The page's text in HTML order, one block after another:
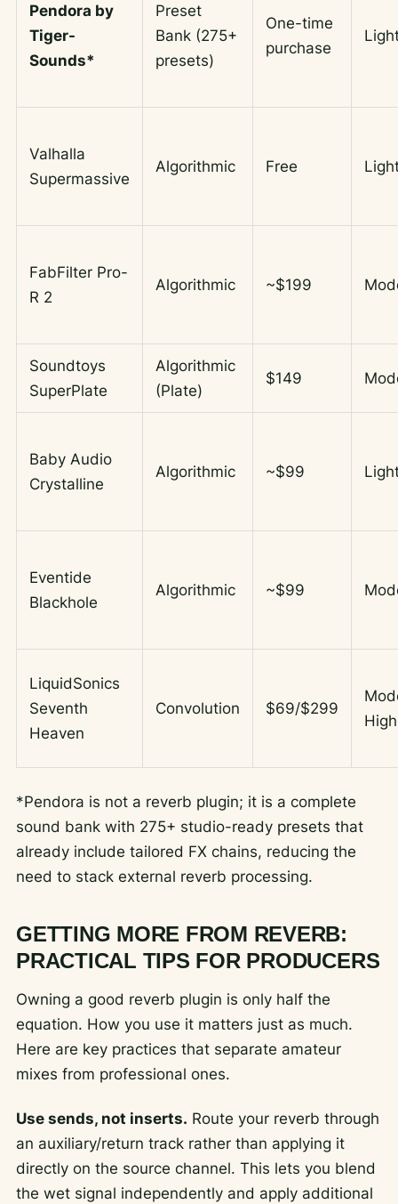
Pendora by
Tiger-
Sounds*
Preset
Bank (275+
presets)
One-time
purchase
Valhalla
Supermassive
Algorithmic Free
FabFilter Pro-
R 2
Algorithmic ~$199
Soundtoys
SuperPlate
Algorithmic
(Plate)
$149
Baby Audio
Crystalline
Algorithmic ~$99
Eventide
Blackhole
Algorithmic ~$99
LiquidSonics
Seventh
Heaven
Convolution $69/$299
High
*Pendora is not a reverb plugin; it is a complete
sound bank with 275+ studio-ready presets that
already include tailored FX chains, reducing the
need to stack external reverb processing.
GETTING MORE FROM REVERB:
PRACTICAL TIPS FOR PRODUCERS
Owning a good reverb plugin is only half the
equation. How you use it matters just as much.
Here are key practices that separate amateur
mixes from professional ones.
Use sends, not inserts. Route your reverb through
an auxiliary/return track rather than applying it
directly on the source channel. This lets you blend
the wet signal independently and apply additional